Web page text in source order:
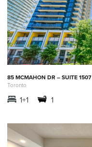
85 MCMAHON DR – SUITE 1507
Toronto
1+1 1